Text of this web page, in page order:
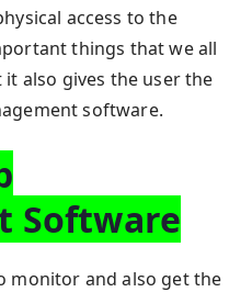
access to the
things that we all
also gives the user the
software.
Software
monitor and also get the